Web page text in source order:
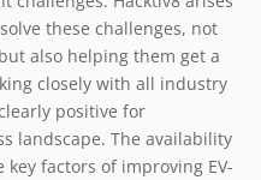
these challenges, not
also helping them get a
closely with all industry
positive for
landscape. The availability
factors of improving EV-